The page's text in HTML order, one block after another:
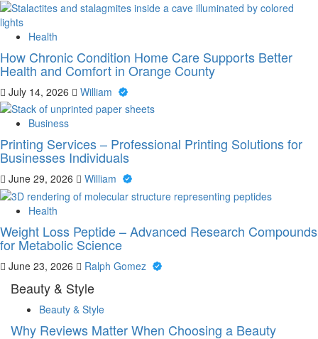
Health
How Chronic Condition Home Care Supports Better
Health and Comfort in Orange County
July 14, 2026 William
Business
Printing Services – Professional Printing Solutions for
Businesses Individuals
June 29, 2026 William
Health
Weight Loss Peptide – Advanced Research Compounds
for Metabolic Science
June 23, 2026 Ralph Gomez
Beauty & Style
Beauty & Style
Why Reviews Matter When Choosing a Beauty